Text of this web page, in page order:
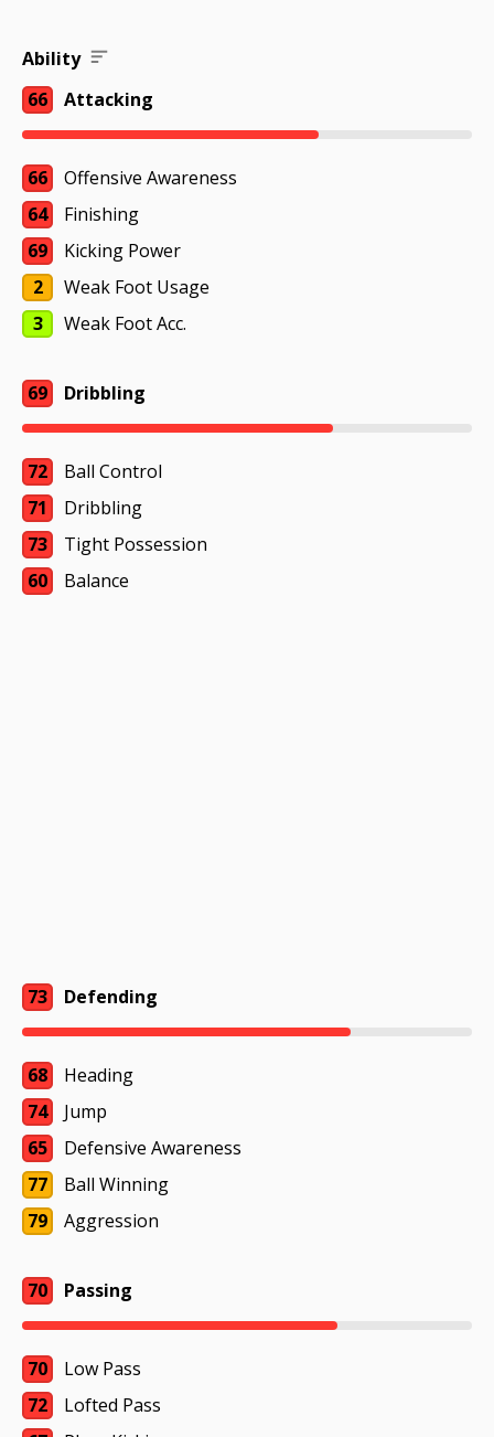
Ability
66
Attacking
66
Offensive Awareness
64
Finishing
69
Kicking Power
2
Weak Foot Usage
3
Weak Foot Acc.
69 Dribbling
72
Ball Control
71
Dribbling
73
Tight Possession
60
Balance
73 Defending
68
Heading
74
Jump
65
Defensive Awareness
77
Ball Winning
79
Aggression
70 Passing
70
Low Pass
72
Lofted Pass